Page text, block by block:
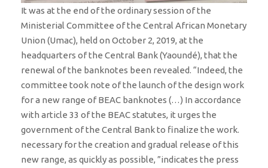
It was at the end of the ordinary session of the
Ministerial Committee of the Central African Monetary
Union (Umac), held on October 2, 2019, at the
headquarters of the Central Bank (Yaoundé), that the
renewal of the banknotes been revealed. “Indeed, the
committee took note of the launch of the design work
for a new range of BEAC banknotes (…) In accordance
with article 33 of the BEAC statutes, it urges the
government of the Central Bank to finalize the work.
necessary for the creation and gradual release of this
new range, as quickly as possible, ”indicates the press